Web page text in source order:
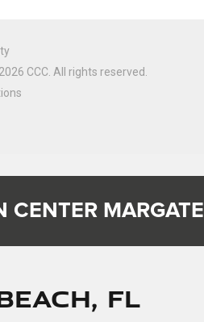
CENTER MARGATE
FL